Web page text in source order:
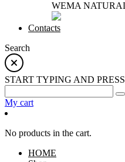
WEMA
Contacts
Search
START TYPING AND
My cart
No products in the cart.
HOME